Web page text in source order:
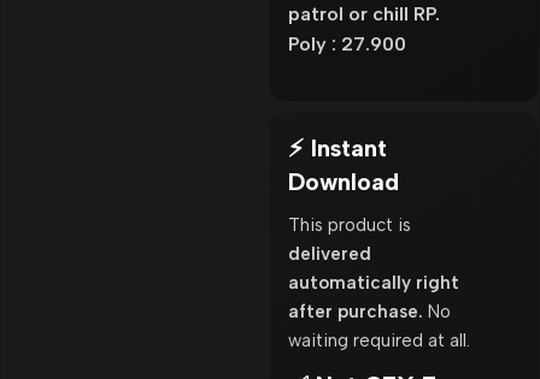
patrol or chill RP.
Poly : 27.900
⚡ Instant
Download
This product is
delivered
automatically right
after purchase. No
waiting required at all.